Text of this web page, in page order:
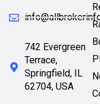
742 Evergreen
Terrace,
Springfield, IL
62704, USA